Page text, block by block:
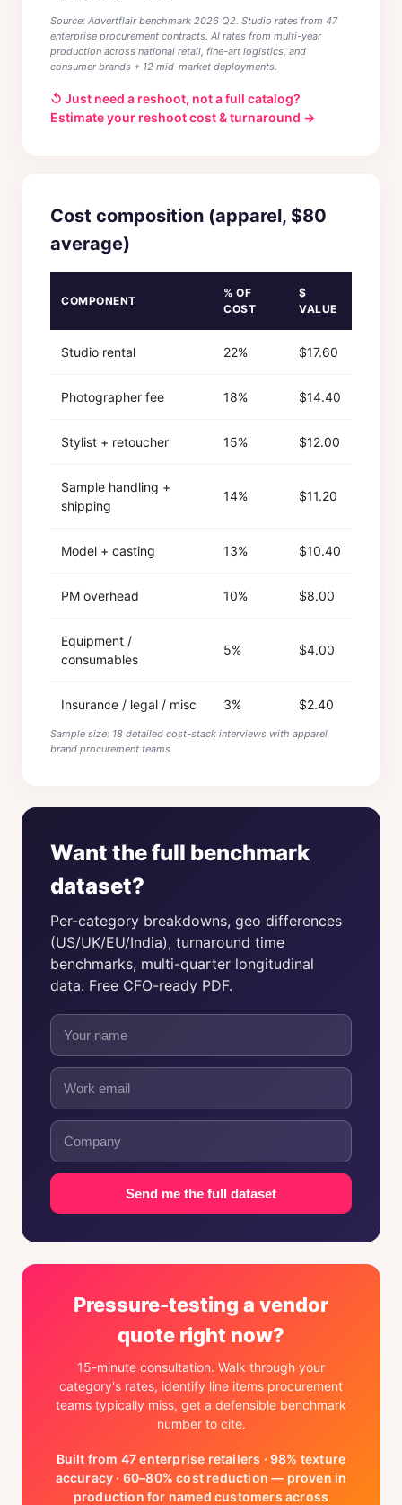
Source: Advertflair benchmark 2026 Q2. Studio rates from 47
enterprise procurement contracts. AI rates from multi-year
production across national retail, fine-art logistics, and
consumer brands + 12 mid-market deployments.
↺ Just need a reshoot, not a full catalog?
Estimate your reshoot cost & turnaround →
Cost composition (apparel, $80
average)
COMPONENT
% OF
COST
$
VALUE
Studio rental 22% $17.60
Photographer fee 18% $14.40
Stylist + retoucher 15% $12.00
Sample handling +
shipping
14% $11.20
Model + casting 13% $10.40
PM overhead 10% $8.00
Equipment /
consumables
5% $4.00
Insurance / legal / misc 3% $2.40
Sample size: 18 detailed cost-stack interviews with apparel
brand procurement teams.
Want the full benchmark
dataset?
Per-category breakdowns, geo differences
(US/UK/EU/India), turnaround time
benchmarks, multi-quarter longitudinal
data. Free CFO-ready PDF.
Send me the full dataset
Pressure-testing a vendor
quote right now?
15-minute consultation. Walk through your
category's rates, identify line items procurement
teams typically miss, get a defensible benchmark
number to cite.
Built from 47 enterprise retailers · 98% texture
accuracy · 60–80% cost reduction — proven in
production for named customers across